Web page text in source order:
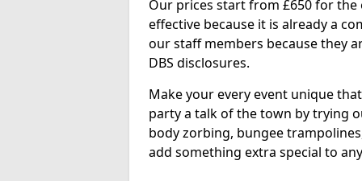
Our prices start from £650 for the
effective because it is already a
our staff members because they
DBS disclosures.
Make your every event unique
party a talk of the town by trying
body zorbing, bungee
add something extra special to